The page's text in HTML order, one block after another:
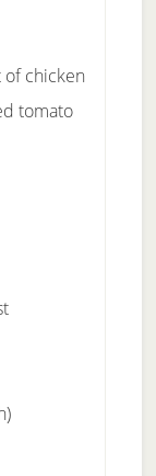
of chicken
tomato